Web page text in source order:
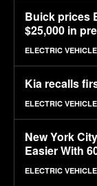
Buick prices
$25,000 in
ELECTRIC
Kia recalls
ELECTRIC
New York
Easier With
ELECTRIC